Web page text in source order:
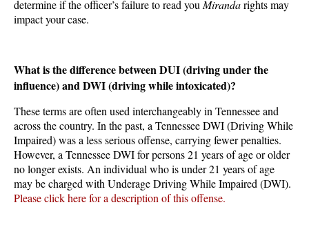
determine if the officer’s failure to read youMirandarights may
impact your case.
What is the difference between DUI (driving under the
influence) and DWI (driving while intoxicated)?
These terms are often used interchangeably in Tennessee and
across the country. In the past, a Tennessee DWI (Driving While
Impaired) was a less serious offense, carrying fewer penalties.
However, a Tennessee DWI for persons 21 years of age or older
no longer exists. An individual who is under 21 years of age
may be charged with Underage Driving While Impaired (DWI).
Please click here for a description of this offense.